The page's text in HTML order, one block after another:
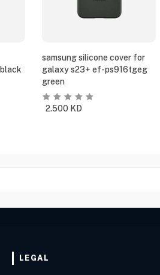
samsung silicone cover for
galaxy s23+ ef-ps916tgeg
green
2.500 KD
LEGAL